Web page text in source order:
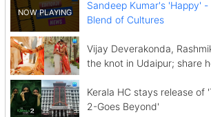
Sandeep Kumar's 'Happy' -
Blend of Cultures
Vijay Deverakonda,
the knot in Udaipur; share
Kerala HC stays release of
2-Goes Beyond'